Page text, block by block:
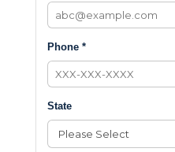
Phone *
State